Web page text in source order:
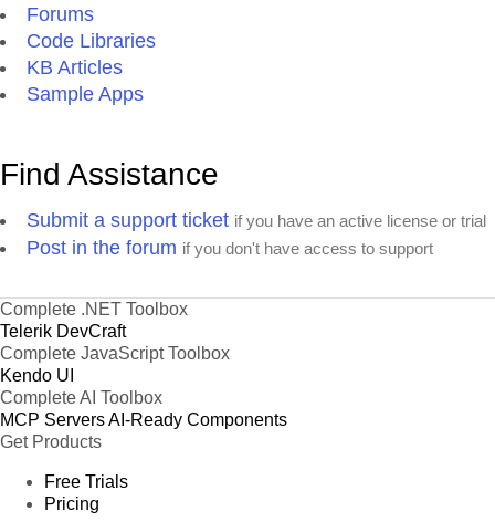
Forums
Code Libraries
KB Articles
Sample Apps
Find Assistance
Submit a support ticket if you have an active license or trial
Post in the forum if you don't have access to support
Complete .NET Toolbox
Telerik DevCraft
Complete JavaScript Toolbox
Kendo UI
Complete AI Toolbox
MCP ServersAI-Ready Components
Get Products
Free Trials
Pricing